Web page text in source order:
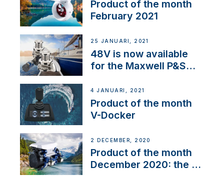
Product of the month
February 2021
25 JANUARI, 2021
48V is now available
for the Maxwell P&S
4 JANUARI, 2021
Product of the month
V-Docker
2 DECEMBER, 2020
Product of the month
December 2020: the E-